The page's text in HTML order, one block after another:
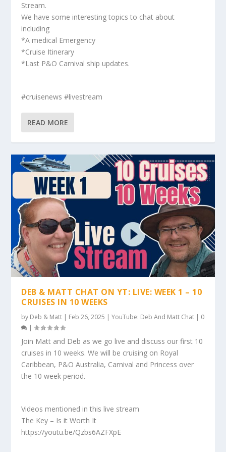
Stream.
We have some interesting topics to chat about
including
*A medical Emergency
*Cruise Itinerary
*Last P&O Carnival ship updates.
#cruisenews #livestream
READ MORE
DEB & MATT CHAT ON YT: LIVE: WEEK 1 – 10
CRUISES IN 10 WEEKS
by Deb & Matt | Feb 26, 2025 |YouTube: Deb And Matt Chat | 0
|
Join Matt and Deb as we go live and discuss our first 10
cruises in 10 weeks. We will be cruising on Royal
Caribbean, P&O Australia, Carnival and Princess over
the 10 week period.
Videos mentioned in this live stream
The Key – Is it Worth It
https://youtu.be/Qzbs6AZFXpE